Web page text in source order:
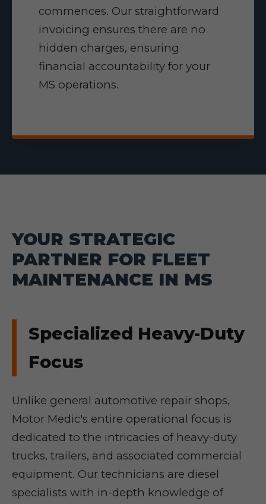
commences. Our straightforward
invoicing ensures there are no
hidden charges, ensuring
financial accountability for your
MS operations.
YOUR STRATEGIC
PARTNER FOR FLEET
MAINTENANCE IN MS
Specialized Heavy-Duty
Focus
Unlike general automotive repair shops,
Motor Medic's entire operational focus is
dedicated to the intricacies of heavy-duty
trucks, trailers, and associated commercial
equipment. Our technicians are diesel
specialists with in-depth knowledge of